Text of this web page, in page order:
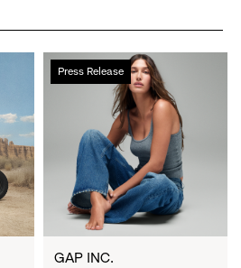
Press Release
Gap
Inc.
Second
Quarter
Fiscal
2026
Results
onGAP INC.